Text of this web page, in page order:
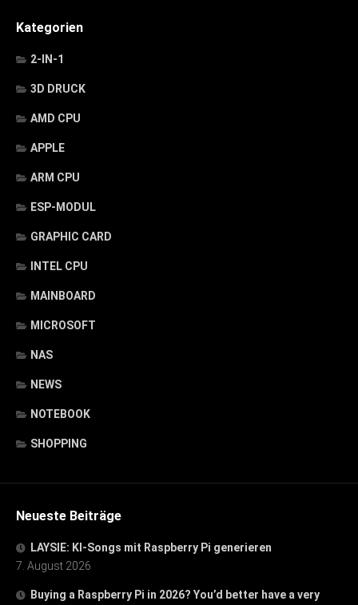
Kategorien
2-IN-1
3D DRUCK
AMD CPU
APPLE
ARM CPU
ESP-MODUL
GRAPHIC CARD
INTEL CPU
MAINBOARD
MICROSOFT
NAS
NEWS
NOTEBOOK
SHOPPING
Neueste Beiträge
LAYSIE: KI-Songs mit Raspberry Pi generieren
7. August 2026
Buying a Raspberry Pi in 2026? You’d better have a very